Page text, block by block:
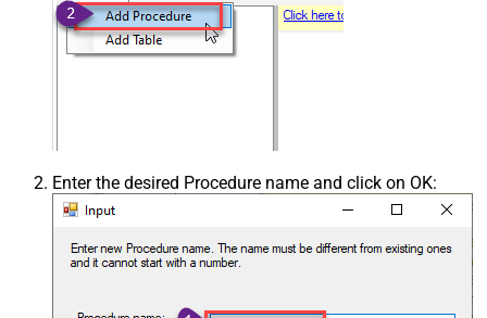
Enter the desired Procedure name and click on OK: